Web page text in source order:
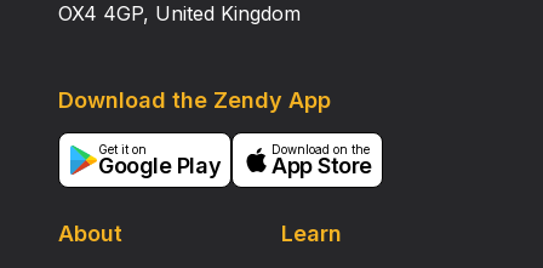
OX4 4GP, United Kingdom
About Learn
Download the Zendy App
Get it on
Google Play
Download on the
App Store